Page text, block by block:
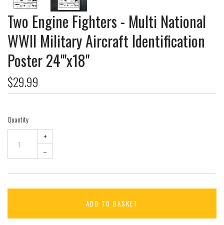
Two Engine Fighters - Multi National
WWII Military Aircraft Identification
Poster 24"'x18"
$29.99
Quantity
+
–
ADD TO BASKET